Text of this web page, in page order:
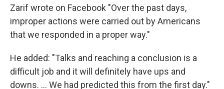
Zarif wrote on Facebook "Over the past days,
improper actions were carried out by Americans
that we responded in a proper way."
He added: "Talks and reaching a conclusion is a
difficult job and it will definitely have ups and
downs. ... We had predicted this from the first day."